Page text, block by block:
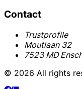
Contact
Trustprofile
Moutlaan 32
7523 MD
© 2026 All rights